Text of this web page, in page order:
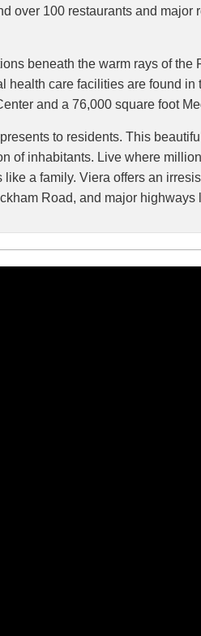
over 100 restaurants and major
beneath the warm rays of
care facilities are found
and a 76,000 square foot
to residents. This
inhabitants. Live where
a family. Viera offers an
Road, and major highways